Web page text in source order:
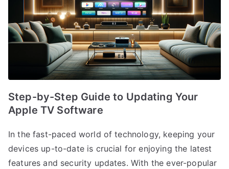
Step-by-Step Guide to Updating Your
Apple TV Software
In the fast-paced world of technology, keeping your
devices up-to-date is crucial for enjoying the latest
features and security updates. With the ever-popular